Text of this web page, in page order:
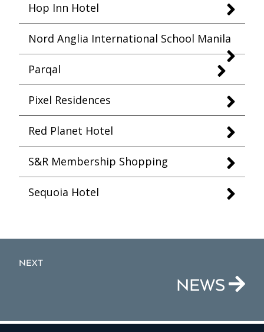
Hop Inn Hotel
Nord Anglia International School Manila
Parqal
Pixel Residences
Red Planet Hotel
S&R Membership Shopping
Sequoia Hotel
NEXT
NEWS